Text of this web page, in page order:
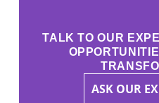
TALK TO OUR
ASK OUR